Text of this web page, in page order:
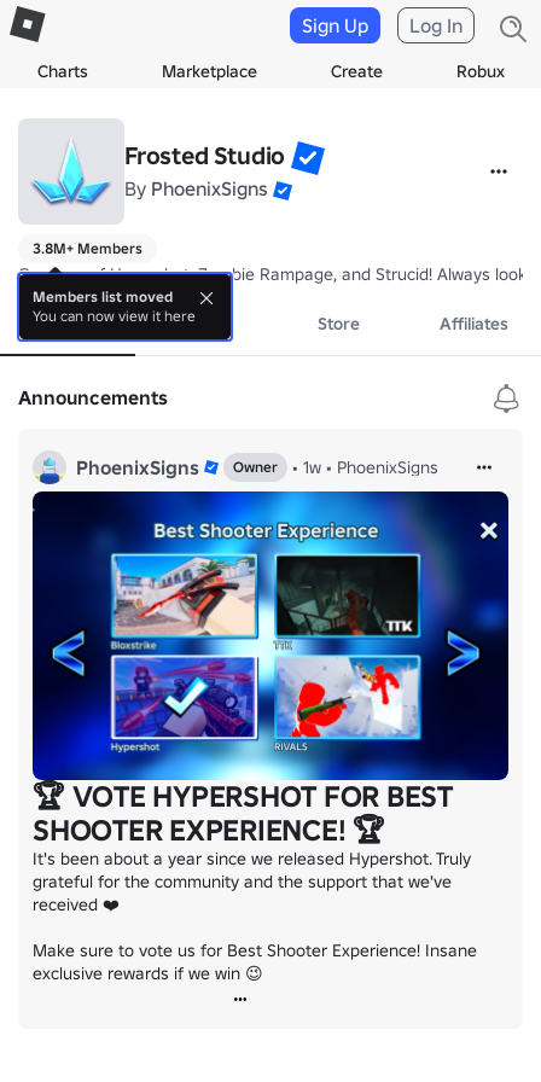
Charts Marketplace Create Robux
Sign Up Log In
Frosted Studio
By PhoenixSigns
3.8M+ Members
Creators of Hypershot, Zombie Rampage, and Strucid! Always
About Events Store Affiliates
Announcements
PhoenixSigns Owner • 1w • PhoenixSigns
🏆 VOTE HYPERSHOT FOR BEST
SHOOTER EXPERIENCE! 🏆
It's been about a year since we released Hypershot. Truly
grateful for the community and the support that we've
received ❤️
Make sure to vote us for Best Shooter Experience! Insane
exclusive rewards if we win 😉
Members list moved
You can now view it here